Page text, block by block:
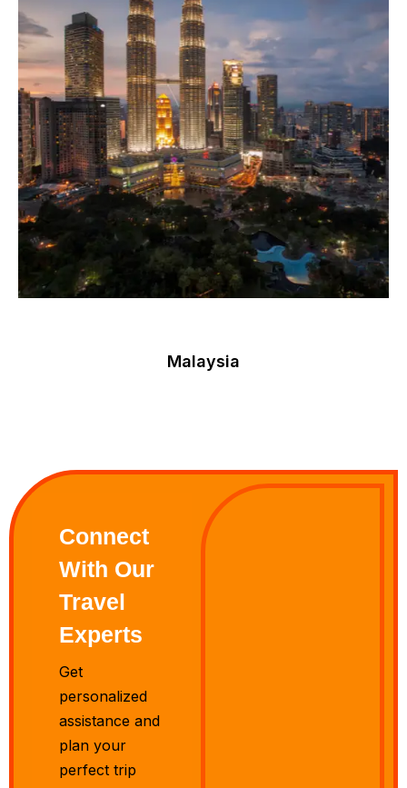
Malaysia
Connect
With Our
Travel
Experts
Get
personalized
assistance and
plan your
perfect trip